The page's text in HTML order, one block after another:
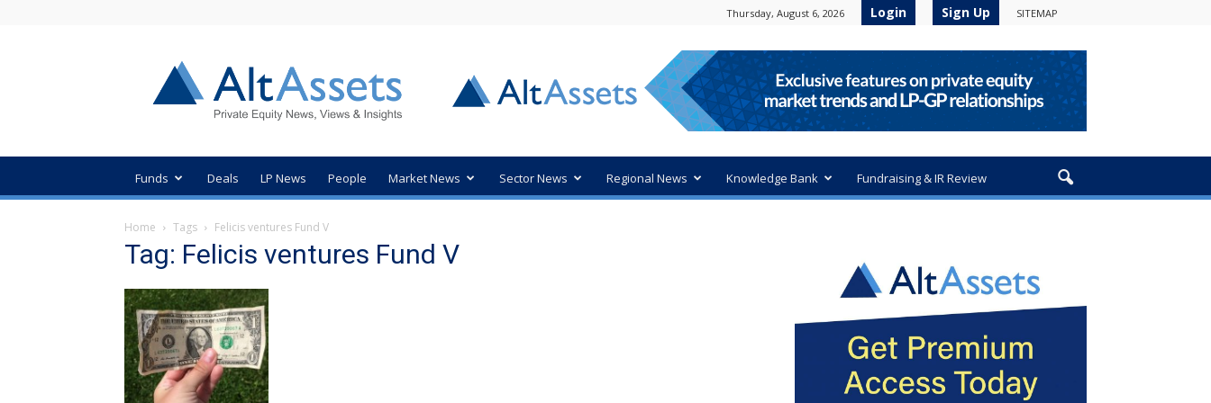
Thursday, August 6, 2026 Login Sign Up SITEMAP
Private
Equity
News
Funds Deals LP News People Market News Sector News Regional News Knowledge Bank Fundraising & IR Review
Home Tags Felicis ventures Fund V
Tag: Felicis ventures Fund V